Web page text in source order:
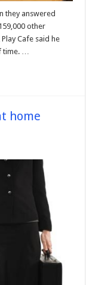
they answered
other
Cafe said he
time. …
home